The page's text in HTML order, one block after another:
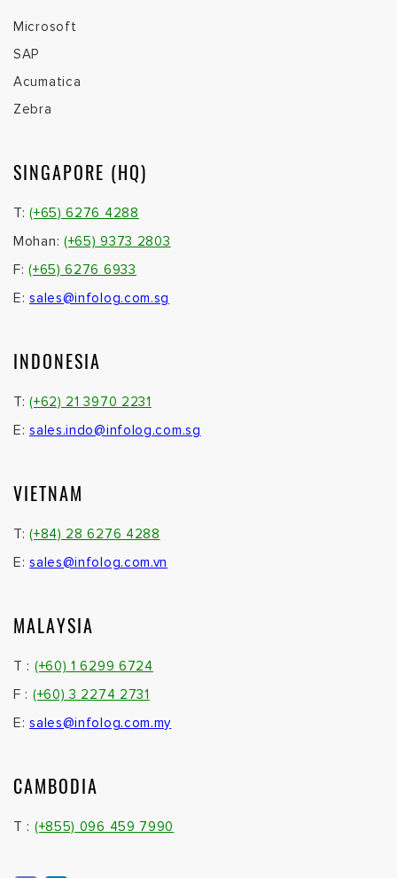
Microsoft
SAP
Acumatica
Zebra
SINGAPORE (HQ)
T:(+65) 6276 4288
Mohan: (+65) 9373 2803
F:(+65) 6276 6933
E:sales@infolog.com.sg
INDONESIA
T:(+62) 21 3970 2231
E:sales.indo@infolog.com.sg
VIETNAM
T:(+84) 28 6276 4288
E:sales@infolog.com.vn
MALAYSIA
T : (+60) 1 6299 6724
F : (+60) 3 2274 2731
E:sales@infolog.com.my
CAMBODIA
T : (+855) 096 459 7990